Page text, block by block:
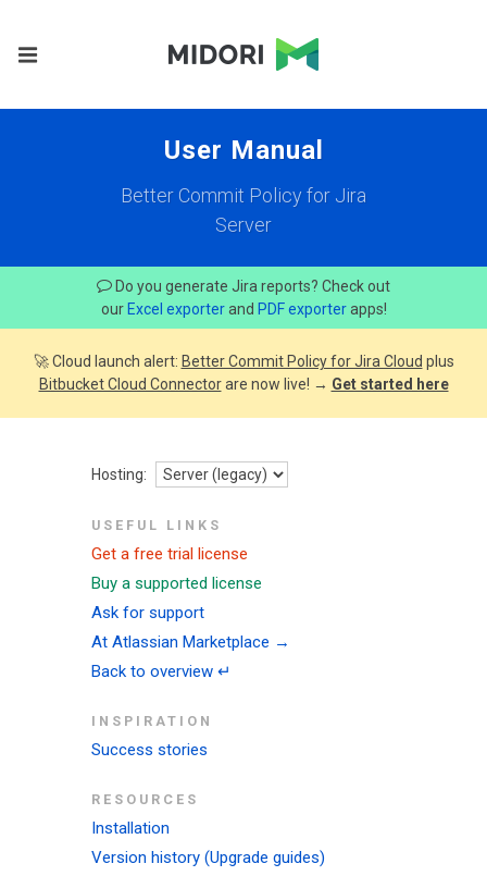
User Manual
Better Commit Policy for Jira
Server
Do you generate Jira reports? Check out
our Excel exporterand PDF exporterapps!
🚀 Cloud launch alert: Better Commit Policy for Jira Cloud plus
Bitbucket Cloud Connectorare now live! → Get started here
Hosting:
USEFUL LINKS
Get a free trial license
Buy a supported license
Ask for support
At Atlassian Marketplace →
Back to overview ↵
INSPIRATION
Success stories
RESOURCES
Installation
Version history (Upgrade guides)